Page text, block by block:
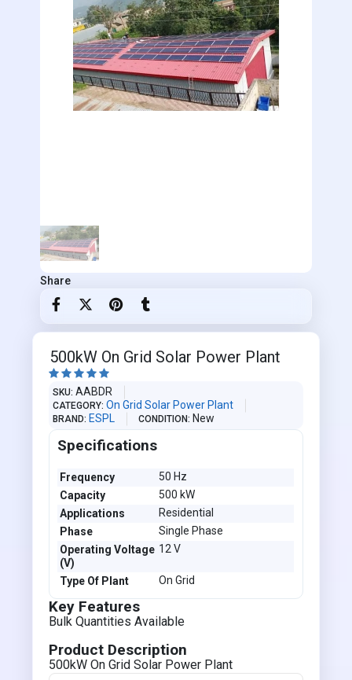
Share
500kW On Grid Solar Power Plant
    
SKU AABDR
CATEGORY On Grid Solar Power Plant
BRAND ESPL CONDITION New
Specifications
Frequency
50 Hz
Capacity
500 kW
Applications
Residential
Phase
Single Phase
Operating Voltage
(V)
12 V
Type Of Plant On Grid
Key Features
Bulk Quantities Available
Product Description
500kW On Grid Solar Power Plant